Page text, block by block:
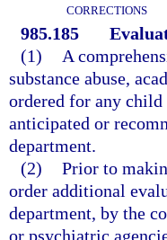
CORRECTIONS
985.185
(1)
A
substance abuse,
ordered for any
anticipated or
department.
(2) Prior to
order additional
department, by the
or psychiatric